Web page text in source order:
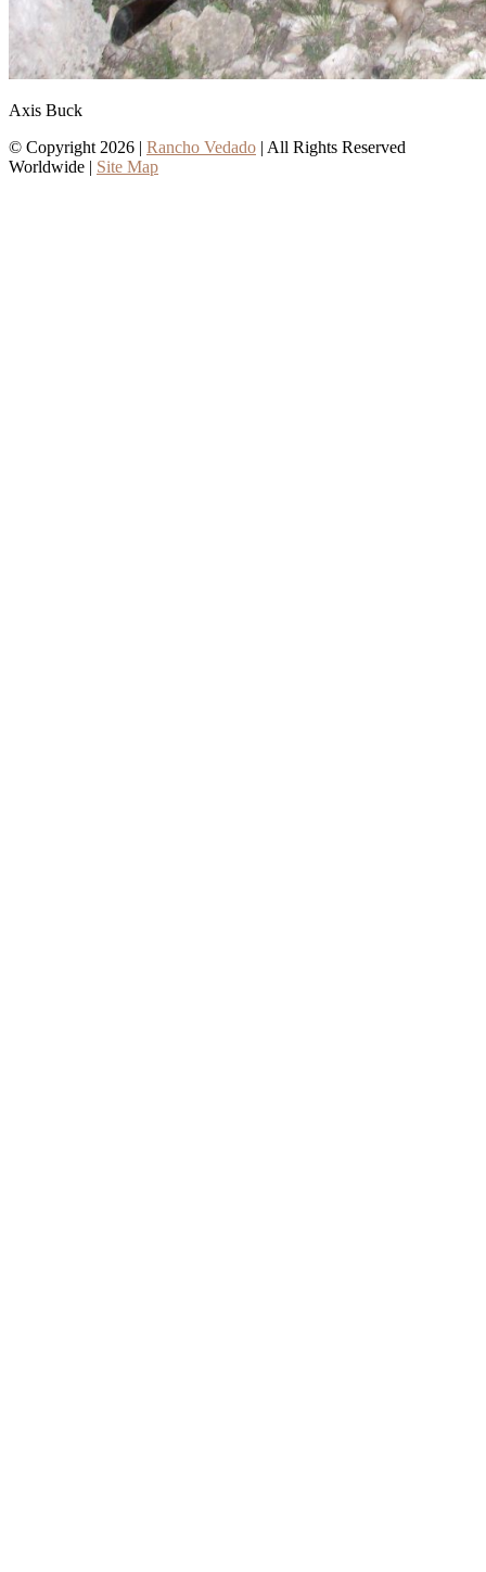
Axis Buck
© Copyright 2026 | Rancho Vedado | All Rights Reserved
Worldwide | Site Map